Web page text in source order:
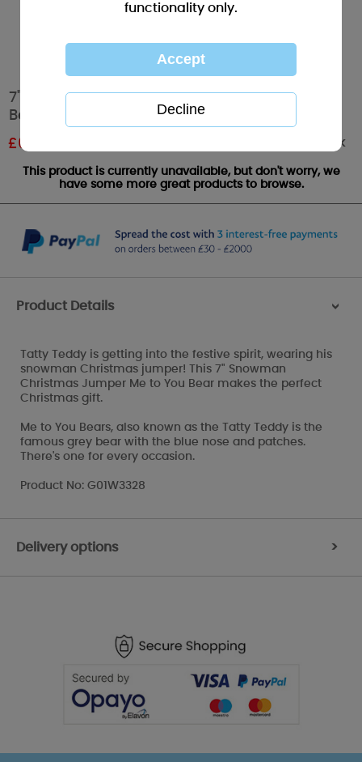
7" Snowman Christmas Jumper Me to You
Bear
£6.00 Out of stock
This product is currently unavailable, but don't worry, we
have some more great products to browse.
Product Details >
Tatty Teddy is getting into the festive spirit, wearing his
snowman Christmas jumper! This 7" Snowman
Christmas Jumper Me to You Bear makes the perfect
Christmas gift.
Me to You Bears, also known as the Tatty Teddy is the
famous grey bear with the blue nose and patches.
There's one for every occasion.
Product No: G01W3328
Delivery options >
functionality only.